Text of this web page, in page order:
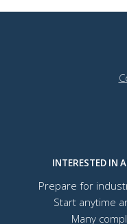
INTERESTED IN
Prepare for
Start anytime
Many